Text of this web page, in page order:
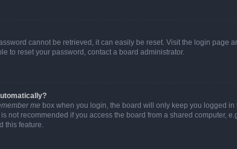
cannot be retrieved, it can easily be reset. Visit the login page
to reset your password, contact a board administrator.
me box when you login, the board will only keep you logged
not recommended if you access the board from a shared computer,
this feature.